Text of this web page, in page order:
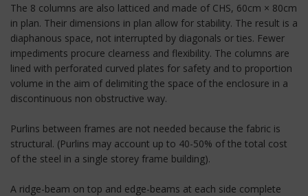
The 8 columns are also latticed and made of CHS, 60cm × 80cm
in plan. Their dimensions in plan allow for stability. The result is a
diaphanous space, not interrupted by diagonals or ties. Fewer
impediments procure clearness and flexibility. The columns are
lined with perforated curved plates for safety and to proportion
volume in the aim of delimiting the space of the enclosure in a
discontinuous non obstructive way.
Purlins between frames are not needed because the fabric is
structural. (Purlins may account up to 40-50% of the total cost
of the steel in a single storey frame building).
A ridge-beam on top and edge-beams at each side complete